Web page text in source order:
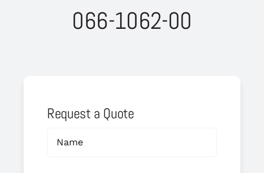
066-1062-00
Request a Quote